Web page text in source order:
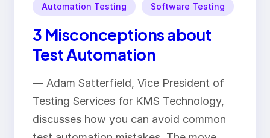
Automation Testing Software Testing
3 Misconceptions about
Test Automation
— Adam Satterfield, Vice President of
Testing Services for KMS Technology,
discusses how you can avoid common